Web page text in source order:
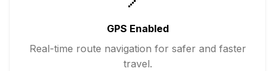
GPS Enabled
Real-time route navigation for safer and faster
travel.